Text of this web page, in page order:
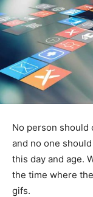
No person
and no one
this day and age.
the time where
gifs.